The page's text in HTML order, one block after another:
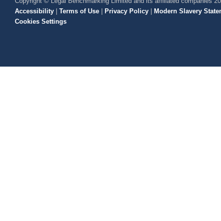
Accessibility | Terms of Use | Privacy Policy | Modern Slavery
Cookies Settings